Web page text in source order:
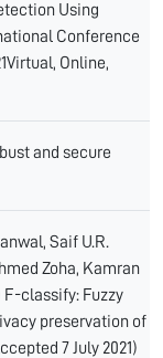
Using
Conference
Online,
and secure
Saif U.R.
Zoha, Kamran
F-classify: Fuzzy
preservation of
7 July 2021)